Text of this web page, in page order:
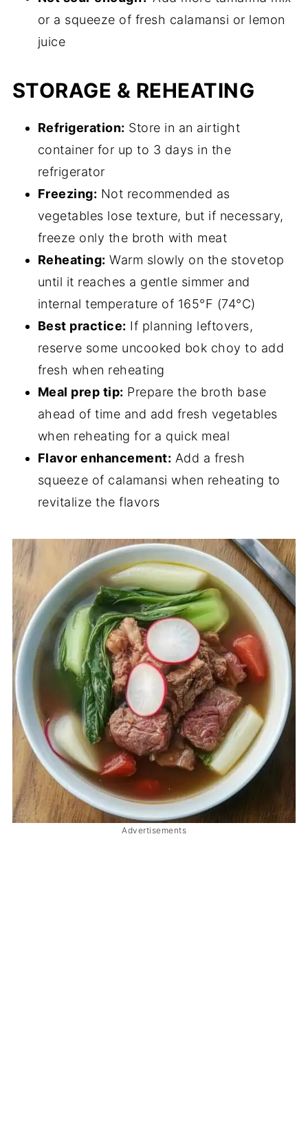
or a squeeze of fresh calamansi or lemon
juice
STORAGE & REHEATING
Refrigeration: Store in an airtight
container for up to 3 days in the
refrigerator
Freezing: Not recommended as
vegetables lose texture, but if necessary,
freeze only the broth with meat
Reheating: Warm slowly on the stovetop
until it reaches a gentle simmer and
internal temperature of 165°F (74°C)
Best practice: If planning leftovers,
reserve some uncooked bok choy to add
fresh when reheating
Meal prep tip: Prepare the broth base
ahead of time and add fresh vegetables
when reheating for a quick meal
Flavor enhancement: Add a fresh
squeeze of calamansi when reheating to
revitalize the flavors
Advertisements